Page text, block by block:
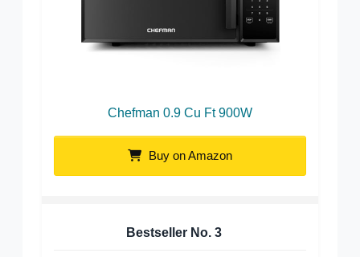
Chefman 0.9 Cu Ft 900W
Buy on Amazon
Bestseller No. 3